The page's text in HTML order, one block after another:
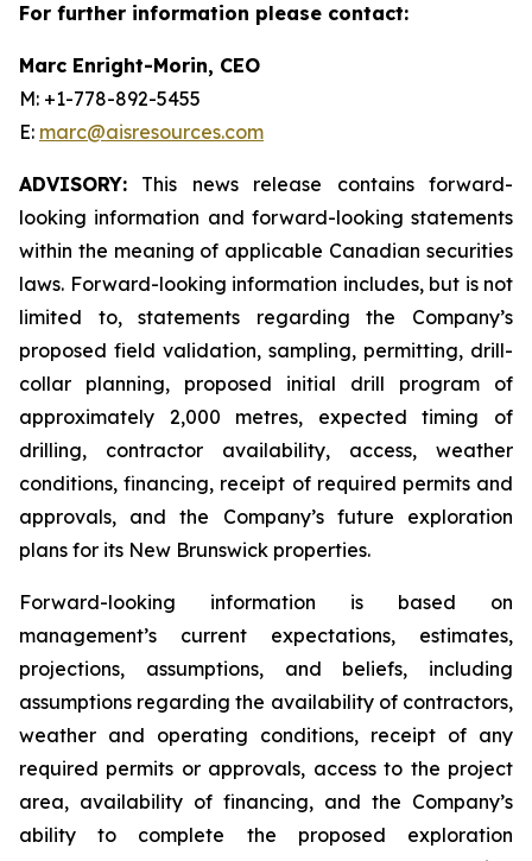
For further information please contact:
Marc Enright-Morin, CEO
M: +1-778-892-5455
E: marc@aisresources.com
ADVISORY: This news release contains forward-
looking information and forward-looking statements
within the meaning of applicable Canadian securities
laws. Forward-looking information includes, but is not
limited to, statements regarding the Company’s
proposed field validation, sampling, permitting, drill-
collar planning, proposed initial drill program of
approximately 2,000 metres, expected timing of
drilling, contractor availability, access, weather
conditions, financing, receipt of required permits and
approvals, and the Company’s future exploration
plans for its New Brunswick properties.
Forward-looking information is based on
management’s current expectations, estimates,
projections, assumptions, and beliefs, including
assumptions regarding the availability of contractors,
weather and operating conditions, receipt of any
required permits or approvals, access to the project
area, availability of financing, and the Company’s
ability to complete the proposed exploration